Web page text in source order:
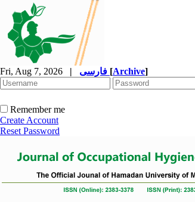
Fri, Aug 7, 2026 | [Archive]
Remember me
Create Account
Reset Password